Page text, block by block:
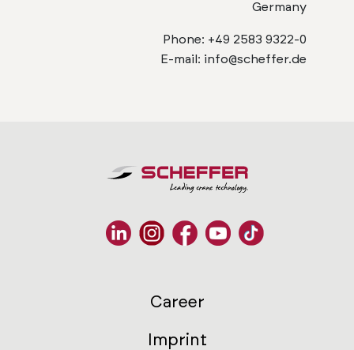
Germany
Phone: +49 2583 9322-0
E-mail: info@scheffer.de
Career
Imprint